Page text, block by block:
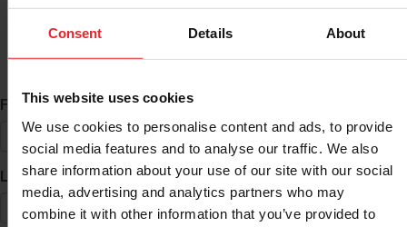
Consent Details About
This website uses cookies
We use cookies to personalise content and ads, to provide
social media features and to analyse our traffic. We also
share information about your use of our site with our social
media, advertising and analytics partners who may
combine it with other information that you’ve provided to
ID Search
First Name*
Last Name*